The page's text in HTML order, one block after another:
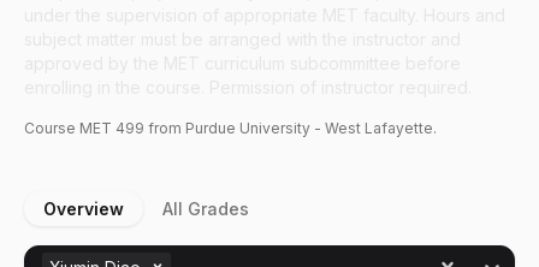
Course MET 499 from Purdue University - West Lafayette.
Overview All Grades